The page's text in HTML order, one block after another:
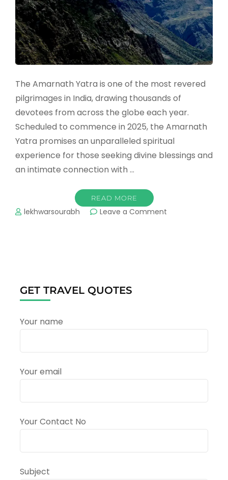
The Amarnath Yatra is one of the most revered
pilgrimages in India, drawing thousands of
devotees from across the globe each year.
Scheduled to commence in 2025, the Amarnath
Yatra promises an unparalleled spiritual
experience for those seeking divine blessings and
an intimate connection with …
READ MORE
lekhwarsourabh Leave a Comment
GET TRAVEL QUOTES
Your name
Your email
Your Contact No
Subject